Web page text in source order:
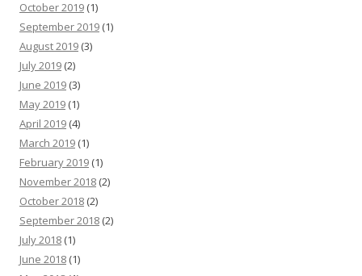
October 2019 (1)
September 2019 (1)
August 2019 (3)
July 2019 (2)
June 2019 (3)
May 2019 (1)
April 2019 (4)
March 2019 (1)
February 2019 (1)
November 2018 (2)
October 2018 (2)
September 2018 (2)
July 2018 (1)
June 2018 (1)